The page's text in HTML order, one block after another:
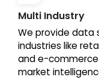
Multi Industry
We provide data
industries like
and e-
market